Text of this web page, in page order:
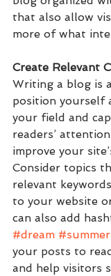
that also allow
more of what
Create Relevant
Writing a blog is
position yourself
your field and
readers’
improve your
Consider topics
relevant
to your website
can also add
#dream #summer
your posts to
and help visitors